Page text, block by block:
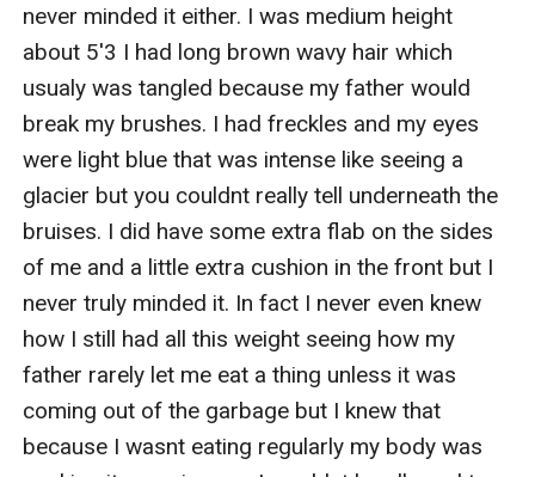
never minded it either. I was medium height
about 5'3 I had long brown wavy hair which
usualy was tangled because my father would
break my brushes. I had freckles and my eyes
were light blue that was intense like seeing a
glacier but you couldnt really tell underneath the
bruises. I did have some extra flab on the sides
of me and a little extra cushion in the front but I
never truly minded it. In fact I never even knew
how I still had all this weight seeing how my
father rarely let me eat a thing unless it was
coming out of the garbage but I knew that
because I wasnt eating regularly my body was